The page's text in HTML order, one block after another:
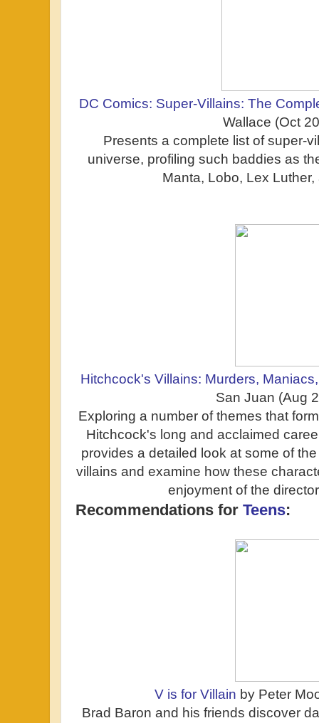
DC Comics: Super-Villains: The
Wallace (Oct
Presents a complete list of super-
universe, profiling such baddies as
Manta, Lobo, Lex
Hitchcock's Villains: Murders,
San Juan (Aug
Exploring a number of themes that
Hitchcock's long and acclaimed
provides a detailed look at some of
villains and examine how these
enjoyment of the
Recommendations for Teens:
V is for Villain by Peter
Brad Baron and his friends discover